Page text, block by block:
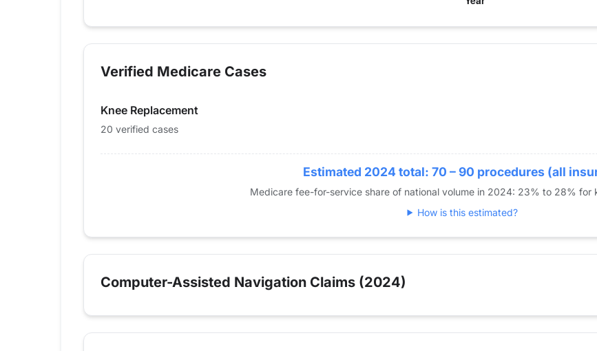
2014
0
2016
23
2017
14
2023
22
2024
20
Verified Medicare Cases
Knee Replacement
20 verified cases
Estimated 2024 total: 70 – 90 procedures (all
Medicare fee-for-service share of national volume in 2024: 23% to 28% for
How is this estimated?
Computer-Assisted Navigation Claims (2024)